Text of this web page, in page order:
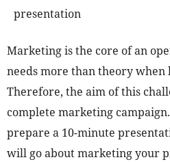
presentation
Marketing is the core of an
needs more than theory
Therefore, the aim of this
complete marketing
prepare a 10-minute
will go about marketing your